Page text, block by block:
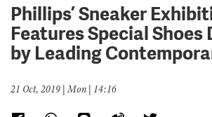
Phillips’ Sneaker
Features Special Shoes
by Leading
21 Oct, 2019 | Mon | 14:16